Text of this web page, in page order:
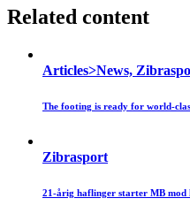
Related content
Articles>News,
The footing is ready for world-
Zibrasport
21-årig haflinger starter MB mod